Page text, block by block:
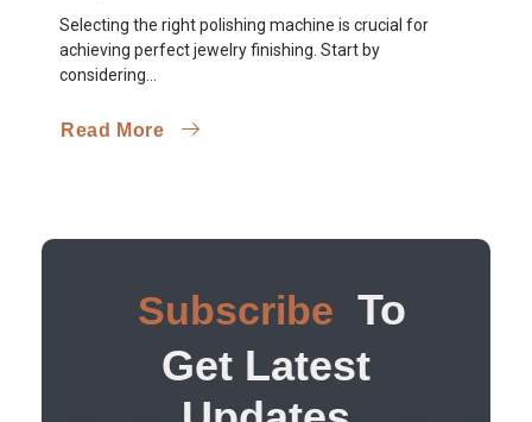
Selecting the right polishing machine is crucial for
achieving perfect jewelry finishing. Start by
considering...
Read More
Subscribe To
Get Latest